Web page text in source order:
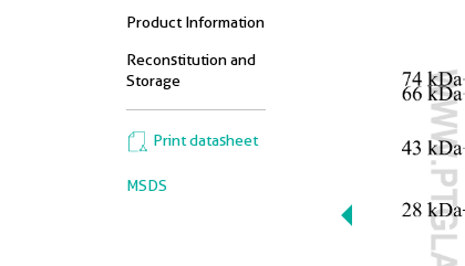
Product Information
Reconstitution and
Storage
Print datasheet
MSDS